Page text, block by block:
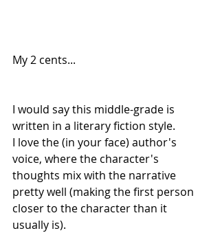
My 2 cents...
I would say this middle-grade is
written in a literary fiction style.
I love the (in your face) author's
voice, where the character's
thoughts mix with the narrative
pretty well (making the first person
closer to the character than it
usually is).